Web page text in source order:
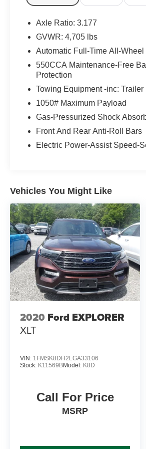
airbag, Outside temperature
Radio data system, Radio: AM/
window defroster, Rear window
control, Speed-sensing steering,
Tachometer, Telescoping
indicator mirrors, Variably
Sales 724-973-4295, AWD, Black
We serve customers in and
have an incredible selection of
Axle Ratio: 3.177
GVWR: 4,705 lbs
Automatic Full-Time All-Wheel
550CCA Maintenance-Free
Protection
Towing Equipment -inc: Trailer
1050# Maximum Payload
Gas-Pressurized Shock
Front And Rear Anti-Roll Bars
Electric Power-Assist Speed-
Vehicles You Might Like
2020 Ford EXPLORER
XLT
VIN: 1FMSK8DH2LGA33106
Stock: K11569BModel: K8D
Call For Price
MSRP